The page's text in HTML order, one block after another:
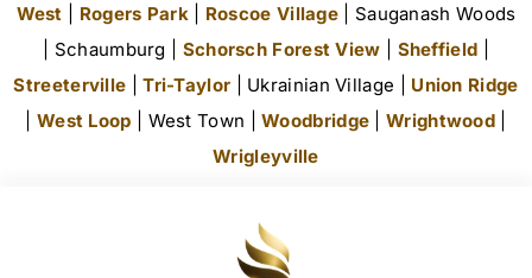
West
Rogers Park Roscoe Village | Sauganash Woods
| Schaumburg | Schorsch Forest View Sheffield
Streeterville |Tri-Taylor | Ukrainian Village | Union Ridge
West Loop | West Town |Woodbridge |Wrightwood
Wrigleyville